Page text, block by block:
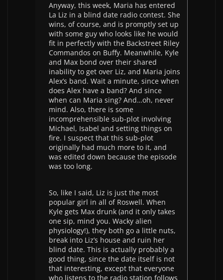
Anyway, this week, Maria has entered
La Liz in a blind date radio contest. She
wins, of course, and is promptly set up
with some guy who looks like he would
fit in perfectly with the Backstreet Riley
Commandos on Buffy. Meanwhile, Kyle
and Max bond over their shared
inability to get over Liz, and Maria joins
Alex’s band. Wait a minute, since when
does Alex have a band? And since
when can Maria sing? And…oh, never
mind. Also, there is some
incomprehensible sub-plot involving
Michael, Isabel and setting things on
fire. I suspect that this sub-plot
originally had much more to it, and
was edited down because the episode
was too long.
So, like I said, Liz is just the most
popular girl in all of Roswell. When
Kyle gets Max drunk (and it only takes
one sip, mind you. Wacky alien
physiology!), they both go a little nuts,
break into Liz’s house and ruin her
blind date. This is actually probably a
good thing, since the date itself is not
that interesting, except that everyone
who listens to the radio station follows